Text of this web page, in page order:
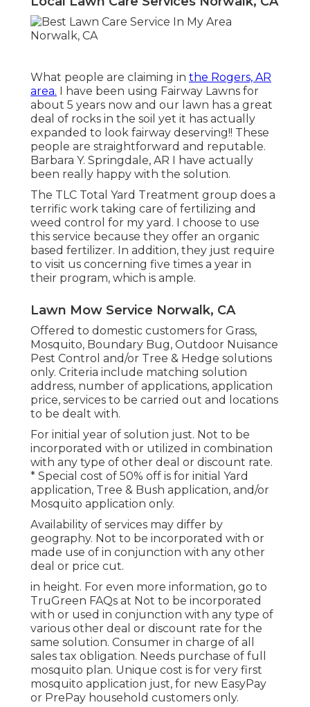
What people are claiming in the Rogers, AR
area. I have been using Fairway Lawns for
about 5 years now and our lawn has a great
deal of rocks in the soil yet it has actually
expanded to look fairway deserving!! These
people are straightforward and reputable.
Barbara Y. Springdale, AR I have actually
been really happy with the solution.
The TLC Total Yard Treatment group does a
terrific work taking care of fertilizing and
weed control for my yard. I choose to use
this service because they offer an organic
based fertilizer. In addition, they just require
to visit us concerning five times a year in
their program, which is ample.
Lawn Mow Service Norwalk, CA
Offered to domestic customers for Grass,
Mosquito, Boundary Bug, Outdoor Nuisance
Pest Control and/or Tree & Hedge solutions
only. Criteria include matching solution
address, number of applications, application
price, services to be carried out and locations
to be dealt with.
For initial year of solution just. Not to be
incorporated with or utilized in combination
with any type of other deal or discount rate.
* Special cost of 50% off is for initial Yard
application, Tree & Bush application, and/or
Mosquito application only.
Availability of services may differ by
geography. Not to be incorporated with or
made use of in conjunction with any other
deal or price cut.
in height. For even more information, go to
TruGreen FAQs at Not to be incorporated
with or used in conjunction with any type of
various other deal or discount rate for the
same solution. Consumer in charge of all
sales tax obligation. Needs purchase of full
mosquito plan. Unique cost is for very first
mosquito application just, for new EasyPay
or PrePay household customers only.